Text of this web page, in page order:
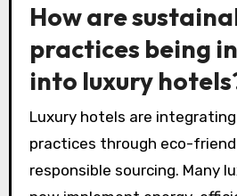
How are
practices being
into luxury
Luxury hotels are
practices through eco-
responsible sourcing. Many